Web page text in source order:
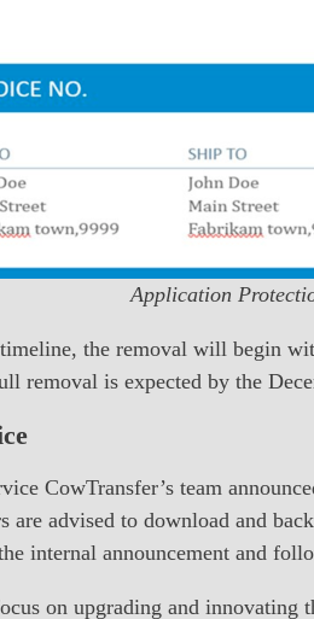
Application
the removal will begin
removal is expected by the
CowTransfer’s team
advised to download and
internal announcement and
on upgrading and